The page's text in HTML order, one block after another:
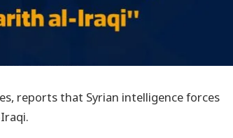
reports that Syrian intelligence forces